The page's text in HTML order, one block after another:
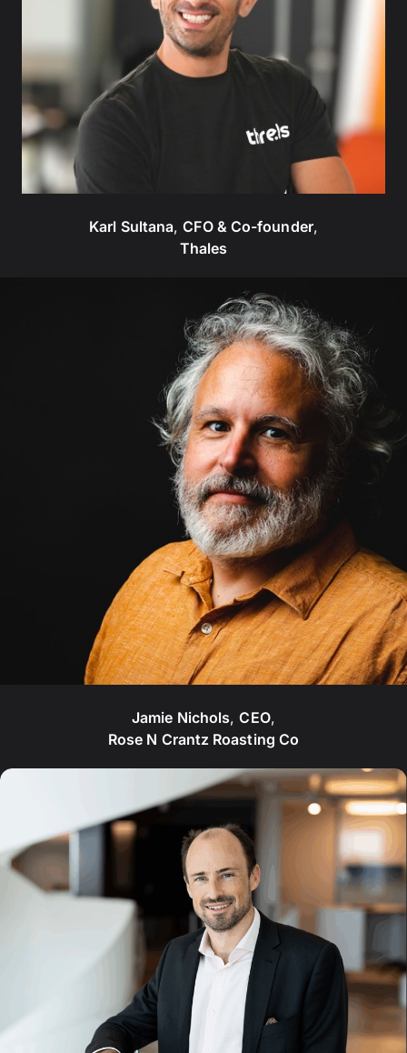
Karl Sultana,CFO & Co-founder,
Thales
Jamie Nichols,CEO,
Rose N Crantz Roasting Co